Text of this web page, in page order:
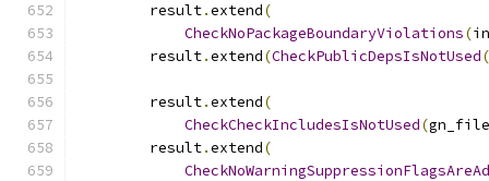
        result
.extend(
CheckNoPackageBoundaryViolations(
        result
.extend(CheckPublicDepsIsNotUsed(
        result
.extend(
CheckCheckIncludesIsNotUsed(
        result
.extend(